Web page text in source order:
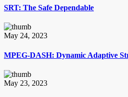
SRT: The Safe Dependable
May 24, 2023
MPEG-DASH: Dynamic Adaptive
May 23, 2023